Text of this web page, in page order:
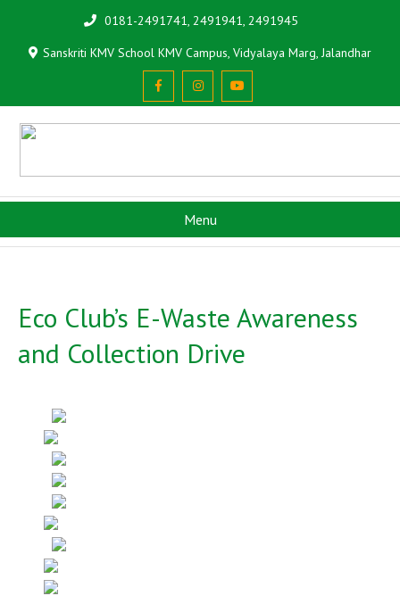
0181-2491741, 2491941, 2491945
Sanskriti KMV School KMV Campus, Vidyalaya Marg, Jalandhar
Menu
Eco Club’s E-Waste Awareness
and Collection Drive